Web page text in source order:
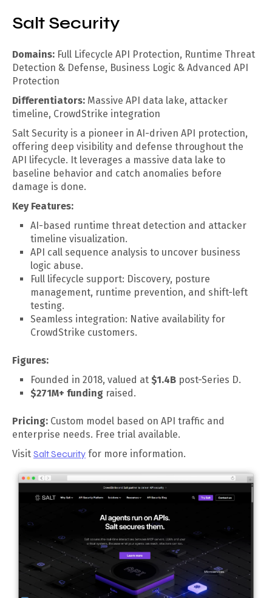
Salt Security
Domains: Full Lifecycle API Protection, Runtime Threat
Detection & Defense, Business Logic & Advanced API
Protection
Differentiators: Massive API data lake, attacker
timeline, CrowdStrike integration
Salt Security is a pioneer in AI-driven API protection,
offering deep visibility and defense throughout the
API lifecycle. It leverages a massive data lake to
baseline behavior and catch anomalies before
damage is done.
Key Features:
AI-based runtime threat detection and attacker
timeline visualization.
API call sequence analysis to uncover business
logic abuse.
Full lifecycle support: Discovery, posture
management, runtime prevention, and shift-left
testing.
Seamless integration: Native availability for
CrowdStrike customers.
Figures:
Founded in 2018, valued at $1.4B post-Series D.
$271M+ funding raised.
Pricing: Custom model based on API traffic and
enterprise needs. Free trial available.
Visit Salt Security for more information.